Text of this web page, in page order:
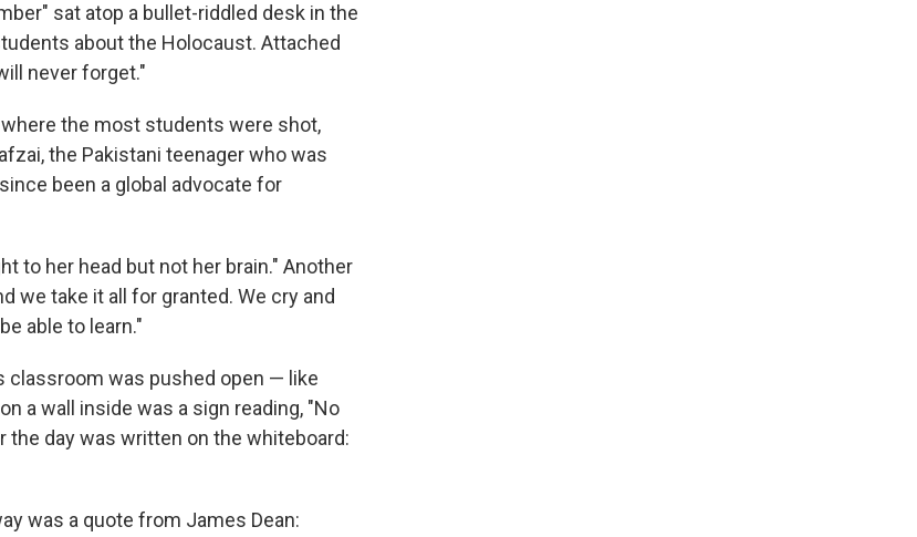
sat atop a bullet-riddled desk in the
about the Holocaust. Attached
never forget."
the most students were shot,
the Pakistani teenager who was
been a global advocate for
to her head but not her brain." Another
we take it all for granted. We cry and
able to learn."
classroom was pushed open — like
a wall inside was a sign reading, "No
day was written on the whiteboard:
was a quote from James Dean: